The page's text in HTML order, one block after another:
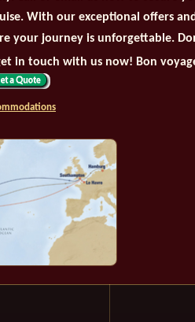
With our exceptional offers
your journey is unforgettable.
in touch with us now! Bon